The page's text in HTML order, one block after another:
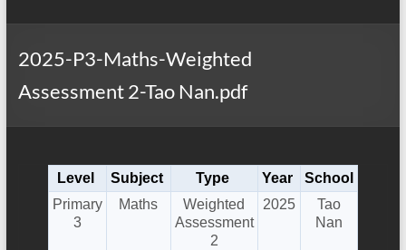
2025-P3-Maths-Weighted
Assessment 2-Tao Nan.pdf
Level Subject Type Year
School
Primary
3
Maths
Weighted
Assessment
2
2025
Tao
Nan